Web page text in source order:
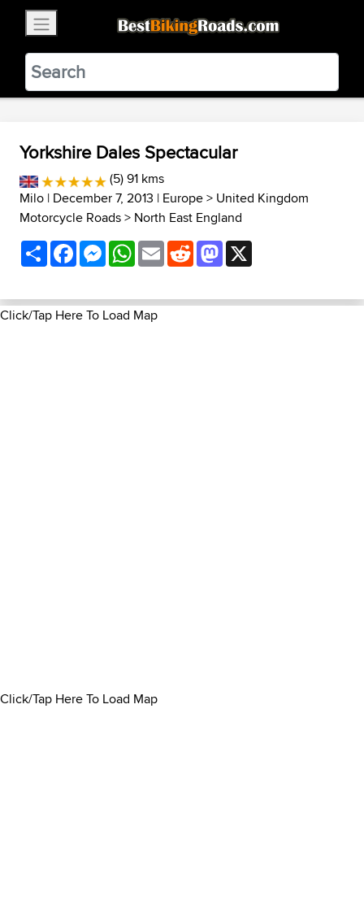
BestBikingRoads
Static Motion3.99 - In Google Play
VIEW
Yorkshire Dales Spectacular
(5) 91 kms
Milo | December 7, 2013 | Europe> United Kingdom
Motorcycle Roads> North East England
ShareFacebookMessenger
WhatsApp
EmailRedditMastodon
Click/Tap Here To Load Map
Click/Tap Here To Load Map